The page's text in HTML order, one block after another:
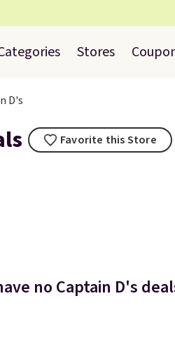
Stores
D's
Favorite this Store
no Captain D's